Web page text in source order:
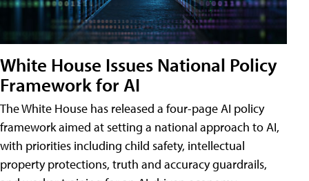
White House Issues National Policy
Framework for AI
The White House has released a four-page AI policy
framework aimed at setting a national approach to AI,
with priorities including child safety, intellectual
property protections, truth and accuracy guardrails,